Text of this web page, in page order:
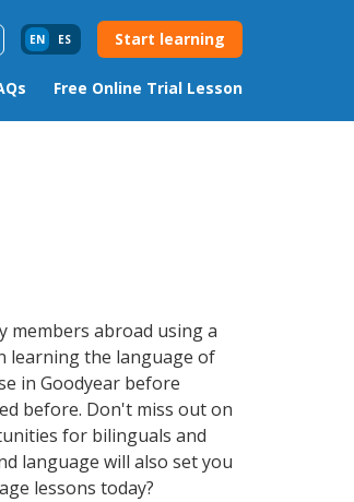
EN ES Start learning
Free Online Trial Lesson
abroad using a
learning the language of
in Goodyear before
before. Don't miss out on
for bilinguals and
language will also set you
lessons today?